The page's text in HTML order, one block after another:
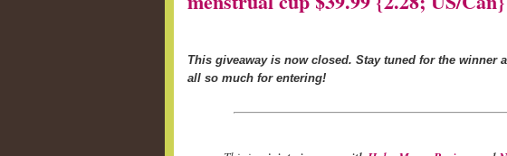
This giveaway is now closed. Stay tuned for the winner
all so much for entering!